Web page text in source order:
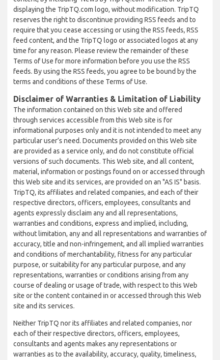
displaying the TripTQ.com logo, without modification. TripTQ
reserves the right to discontinue providing RSS feeds and to
require that you cease accessing or using the RSS feeds, RSS
feed content, and the TripTQ logo or associated logos at any
time for any reason. Please review the remainder of these
Terms of Use for more information before you use the RSS
feeds. By using the RSS feeds, you agree to be bound by the
terms and conditions of these Terms of Use.
Disclaimer of Warranties & Limitation of Liability
The information contained on this Web site and offered
through services accessible from this Web site is for
informational purposes only and it is not intended to meet any
particular user’s need. Documents provided on this Web site
are provided as a service only, and do not constitute official
versions of such documents. This Web site, and all content,
material, information or postings found on or accessed through
this Web site and its services, are provided on an "AS IS" basis.
TripTQ, its affiliates and related companies, and each of their
respective directors, officers, employees, consultants and
agents expressly disclaim any and all representations,
warranties and conditions, express and implied, including,
without limitation, any and all representations and warranties of
accuracy, title and non-infringement, and all implied warranties
and conditions of merchantability, fitness for any particular
purpose, or suitability for any particular purpose, and any
representations, warranties or conditions arising from any
course of dealing or usage of trade, with respect to this Web
site or the content contained in or accessed through this Web
site and its services.
Neither TripTQ nor its affiliates and related companies, nor
each of their respective directors, officers, employees,
consultants and agents makes any representations or
warranties as to the availability, accuracy, quality, timeliness,